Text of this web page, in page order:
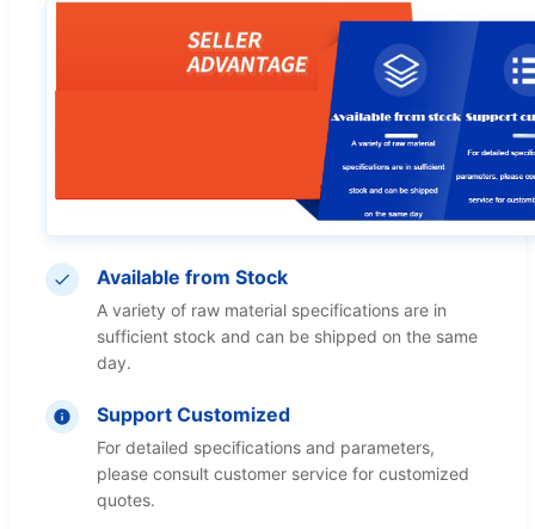
Available from Stock
A variety of raw material specifications are in
sufficient stock and can be shipped on the same
day.
Support Customized
For detailed specifications and parameters,
please consult customer service for customized
quotes.